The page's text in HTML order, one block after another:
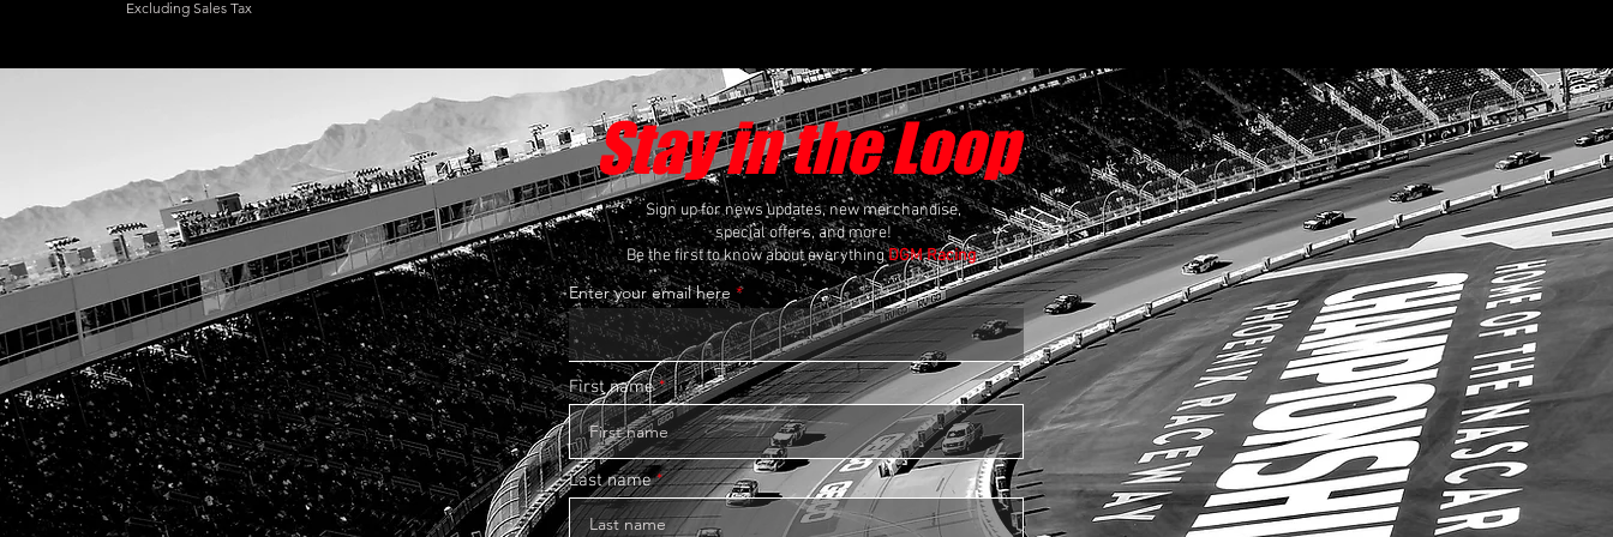
Excluding Sales Tax
Stay in the Loop
Sign up for news updates, new merchandise,
special offers, and more!
Be the first to know about everythingDGM Racing.
Enter your email here
First name
Last name